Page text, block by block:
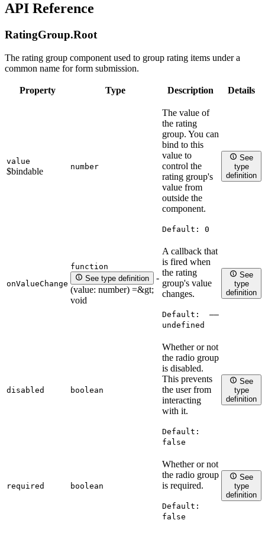
API Reference
RatingGroup.Root
The rating group component used to group rating items under a
common name for form submission.
Property Type Description Details
value
$bindable number
The value of
the rating
group. You can
bind to this
value to
control the
rating group's
value from
outside the
component.
Default: 0
See
type
definition
onValueChange
function
See type definition
-
(value: number) =&gt;
void
A callback that
is fired when
the rating
group's value
changes.
Default:
——
undefined
See
type
definition
disabled boolean
Whether or not
the radio group
is disabled.
This prevents
the user from
interacting
with it.
Default:
false
See
type
definition
required boolean
Whether or not
the radio group
is required.
Default:
false
See
type
definition